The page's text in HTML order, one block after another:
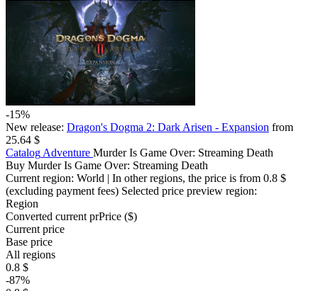
-15%
New release: Dragon's Dogma 2: Dark Arisen - Expansion from
25.64 $
Catalog Adventure Murder Is Game Over: Streaming Death
Buy Murder Is Game Over: Streaming Death
Current region: World | In other regions, the price is from 0.8 $
(excluding payment fees) Selected price preview region:
Region
Converted current prPrice ($)
Current price
Base price
All regions
0.8 $
-87%